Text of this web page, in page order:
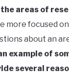
areas of
more focused
about an
example of
several